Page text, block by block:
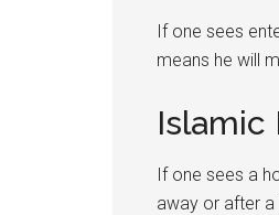
If one sees
means he will
Islamic
If one sees a
away or after a